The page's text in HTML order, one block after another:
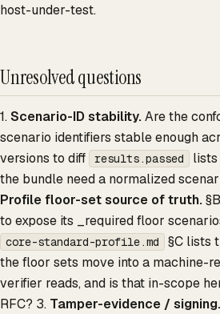
host-under-test.
Unresolved questions
1.Scenario-ID stability.Are the
scenario identifiers stable enough
versions to diff
results.passed
lists
the bundle need a normalized
Profile floor-set source of truth.
to expose its _required floor
core-standard-profile.md
§C lists
the floor sets move into a machine-
verifier reads, and is that in-scope
RFC? 3. Tamper-evidence / signing.